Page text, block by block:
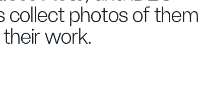
collect photos of them
work.